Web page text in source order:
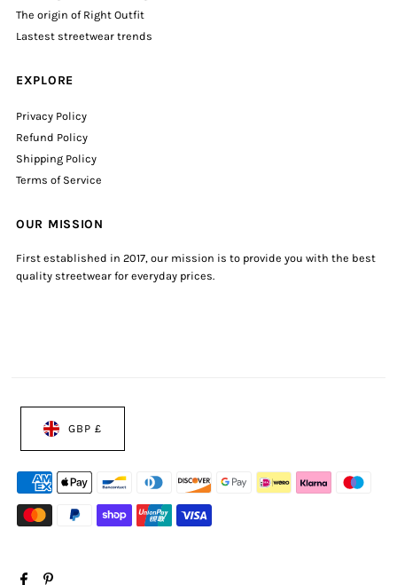
The origin of Right Outfit
Lastest streetwear trends
EXPLORE
Privacy Policy
Refund Policy
Shipping Policy
Terms of Service
OUR MISSION
First established in 2017, our mission is to provide you with the best
quality streetwear for everyday prices.
GBP £